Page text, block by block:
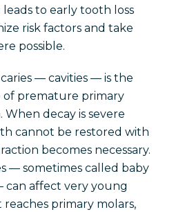
to early tooth loss
risk factors and take
possible.
— cavities — is the
of premature primary
decay is severe
cannot be restored with
becomes necessary.
— sometimes called baby
affect very young
primary molars,